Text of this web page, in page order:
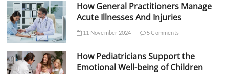
How General Practitioners Manage
Acute Illnesses And Injuries
11 November 2024 5 Comments
How Pediatricians Support the
Emotional Well-being of Children